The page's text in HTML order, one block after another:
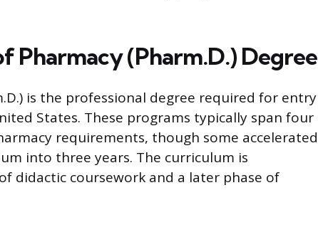
Pharmacy (Pharm.D.) Degree
is the professional degree required for entry
States. These programs typically span four
requirements, though some accelerated
into three years. The curriculum is
didactic coursework and a later phase of